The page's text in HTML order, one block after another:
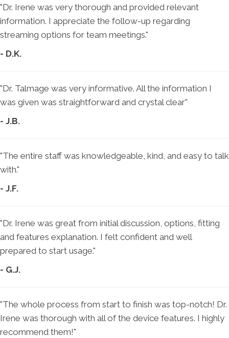
"Dr. Irene was very thorough and provided relevant
information. I appreciate the follow-up regarding
streaming options for team meetings."
- D.K.
"Dr. Talmage was very informative. All the information I
was given was straightforward and crystal clear"
- J.B.
"The entire staff was knowledgeable, kind, and easy to talk
with."
- J.F.
"Dr. Irene was great from initial discussion, options, fitting
and features explanation. I felt confident and well
prepared to start usage."
- G.J.
"The whole process from start to finish was top-notch! Dr.
Irene was thorough with all of the device features. I highly
recommend them!"